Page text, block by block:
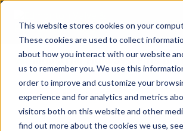
This website stores cookies on your
These cookies are used to collect
about how you interact with our website
us to remember you. We use this
order to improve and customize your
experience and for analytics and metrics
visitors both on this website and other
find out more about the cookies we use,
Industrial Fluid Systems